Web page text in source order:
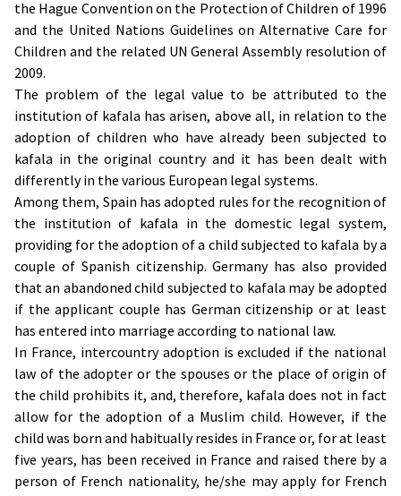
the Hague Convention on the Protection of Children of 1996
and the United Nations Guidelines on Alternative Care for
Children and the related UN General Assembly resolution of
2009.
The problem of the legal value to be attributed to the
institution of kafala has arisen, above all, in relation to the
adoption of children who have already been subjected to
kafala in the original country and it has been dealt with
differently in the various European legal systems.
Among them, Spain has adopted rules for the recognition of
the institution of kafala in the domestic legal system,
providing for the adoption of a child subjected to kafala by a
couple of Spanish citizenship. Germany has also provided
that an abandoned child subjected to kafala may be adopted
if the applicant couple has German citizenship or at least
has entered into marriage according to national law.
In France, intercountry adoption is excluded if the national
law of the adopter or the spouses or the place of origin of
the child prohibits it, and, therefore, kafala does not in fact
allow for the adoption of a Muslim child. However, if the
child was born and habitually resides in France or, for at least
five years, has been received in France and raised there by a
person of French nationality, he/she may apply for French